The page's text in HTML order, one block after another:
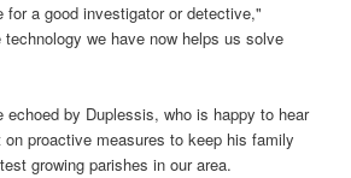
for a good investigator or detective,"
we have now helps us solve
echoed by Duplessis, who is happy to hear
proactive measures to keep his family
growing parishes in our area.